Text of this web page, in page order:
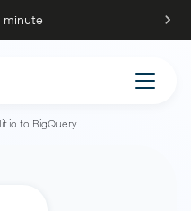
minute
to BigQuery